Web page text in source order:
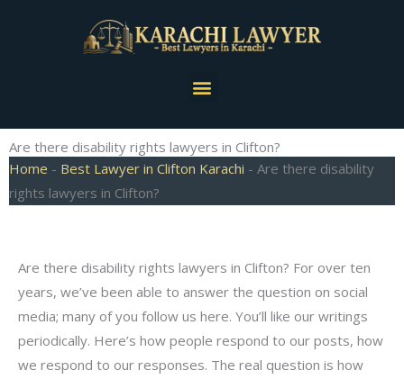
Menu
Are there disability rights lawyers in Clifton?
Home - Best Lawyer in Clifton Karachi - Are there disability
rights lawyers in Clifton?
Are there disability rights lawyers in Clifton? For over ten
years, we’ve been able to answer the question on social
media; many of you follow us here. You’ll like our writings
periodically. Here’s how people respond to our posts, how
we respond to our responses. The real question is how